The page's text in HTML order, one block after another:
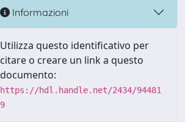
Informazioni
Utilizza questo identificativo per
citare o creare un link a questo
documento:
https://hdl.handle.net/2434/94481
9